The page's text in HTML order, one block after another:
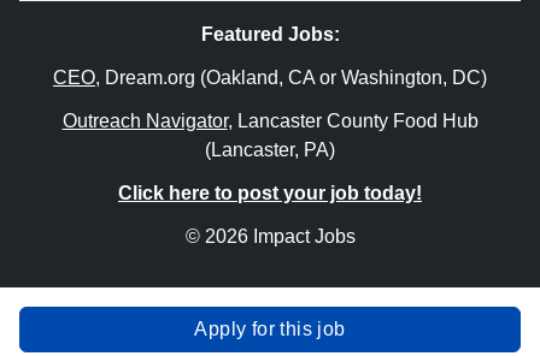
Apply for this job
Featured Jobs:
CEO, Dream.org (Oakland, CA or Washington, DC)
Outreach Navigator, Lancaster County Food Hub
(Lancaster, PA)
Click here to post your job today!
© 2026 Impact Jobs